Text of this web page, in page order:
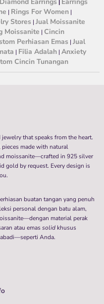
Diamond Earrings| Earrings
| Rings For Women|
Stores| Jual Moissanite
Moissanite | Cincin
Perhiasan Emas| Jual
| Filia Adalah | Anxiety
Cincin Tunangan
that speaks from the heart.
made with natural
moissanite—crafted in 925 silver
gold by request. Every design is
buatan tangan yang penuh
personal dengan batu alam,
material perak
atau emassolid khusus
Anda.